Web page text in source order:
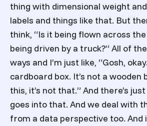
thing with dimensional weight
labels and things like that. But
think, “Is it being flown across
being driven by a truck?” All of
ways and I’m just like, “Gosh,
cardboard box. It’s not a wooden
this, it’s not that.” And there’s
goes into that. And we deal with
from a data perspective too. And